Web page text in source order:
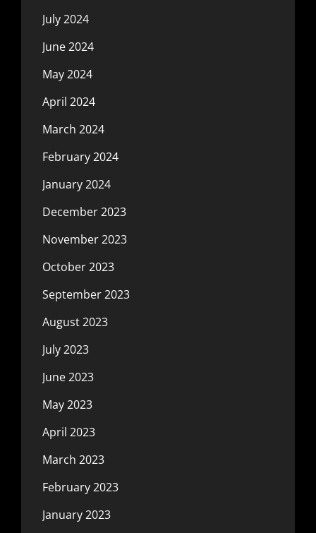
July 2024
June 2024
May 2024
April 2024
March 2024
February 2024
January 2024
December 2023
November 2023
October 2023
September 2023
August 2023
July 2023
June 2023
May 2023
April 2023
March 2023
February 2023
January 2023